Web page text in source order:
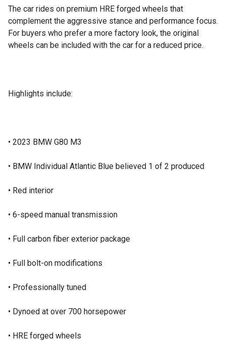
The car rides on premium HRE forged wheels that
complement the aggressive stance and performance focus.
For buyers who prefer a more factory look, the original
wheels can be included with the car for a reduced price.
Highlights include:
• 2023 BMW G80 M3
• BMW Individual Atlantic Blue believed 1 of 2 produced
• Red interior
• 6-speed manual transmission
• Full carbon fiber exterior package
• Full bolt-on modifications
• Professionally tuned
• Dynoed at over 700 horsepower
• HRE forged wheels